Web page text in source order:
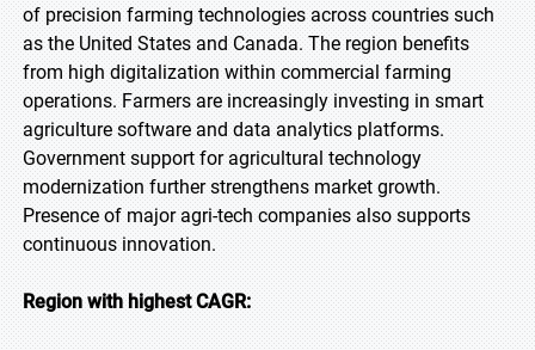
of precision farming technologies across countries such
as the United States and Canada. The region benefits
from high digitalization within commercial farming
operations. Farmers are increasingly investing in smart
agriculture software and data analytics platforms.
Government support for agricultural technology
modernization further strengthens market growth.
Presence of major agri-tech companies also supports
continuous innovation.
Region with highest CAGR: